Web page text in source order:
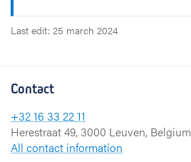
Last edit: 25 march 2024
Contact
+32 16 33 22 11
Herestraat 49, 3000 Leuven, Belgium
All contact information